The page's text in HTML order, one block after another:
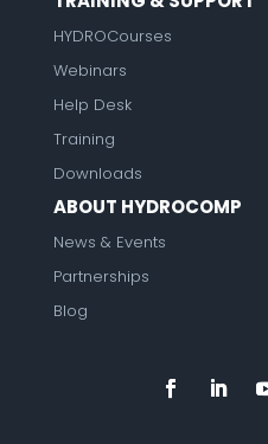
HYDROCourses
Webinars
Help Desk
Training
Downloads
ABOUT HYDROCOMP
News & Events
Partnerships
Blog